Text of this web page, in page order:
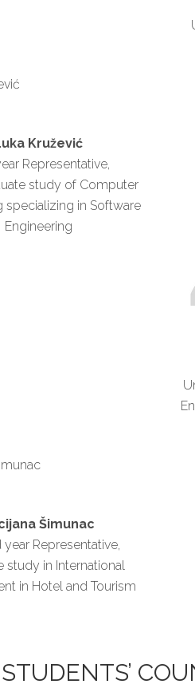
Kružević
Representative,
study of Computer
specializing in Software
Engineering
Šimunac
year Representative,
study in International
in Hotel and Tourism